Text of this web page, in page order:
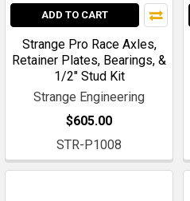
ADD TO CART
Strange Pro Race Axles,
Retainer Plates, Bearings, &
1/2" Stud Kit
Strange Engineering
$605.00
STR-P1008